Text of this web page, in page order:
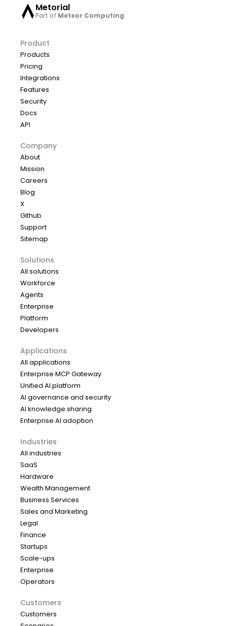
Metorial
Part of Meteor Computing
Product
Products
Pricing
Integrations
Features
Security
Docs
API
Company
About
Mission
Careers
Blog
X
Github
Support
Sitemap
Solutions
All solutions
Workforce
Agents
Enterprise
Platform
Developers
Applications
All applications
Enterprise MCP Gateway
Unified AI platform
AI governance and security
AI knowledge sharing
Enterprise AI adoption
Industries
All industries
SaaS
Hardware
Wealth Management
Business Services
Sales and Marketing
Legal
Finance
Startups
Scale-ups
Enterprise
Operators
Customers
Customers